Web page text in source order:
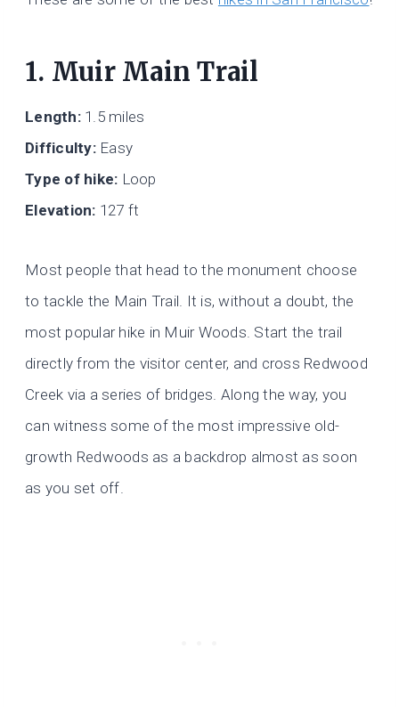
1. Muir Main Trail
Length:1.5 miles
Difficulty:Easy
Type of hike: Loop
Elevation: 127 ft
Most people that head to the monument choose
to tackle the Main Trail. It is, without a doubt, the
most popular hike in Muir Woods. Start the trail
directly from the visitor center, and cross Redwood
Creek via a series of bridges. Along the way, you
can witness some of the most impressive old-
growth Redwoods as a backdrop almost as soon
as you set off.